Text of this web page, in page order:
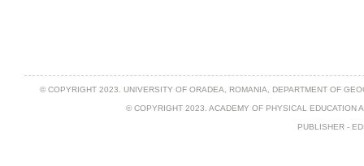
© COPYRIGHT 2023. UNIVERSITY OF ORADEA, ROMANIA, DEPARTMENT OF
© COPYRIGHT 2023. ACADEMY OF PHYSICAL EDUCATION
PUBLISHER -